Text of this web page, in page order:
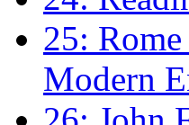
25:
Modern